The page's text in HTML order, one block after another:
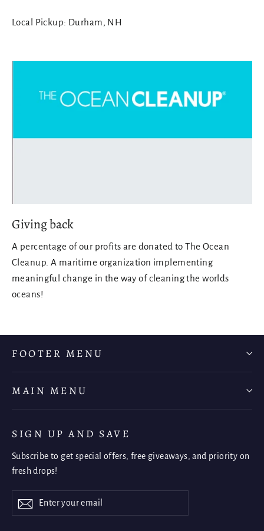
Local Pickup: Durham, NH
Giving back
A percentage of our profits are donated to The Ocean
Cleanup. A maritime organization implementing
meaningful change in the way of cleaning the worlds
oceans!
FOOTER MENU
MAIN MENU
SIGN UP AND SAVE
Subscribe to get special offers, free giveaways, and priority on
fresh drops!
your
Subscribe